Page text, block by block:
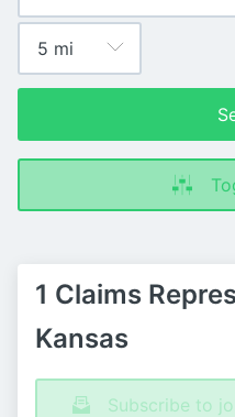
1 Claims
Kansas
Subscribe to